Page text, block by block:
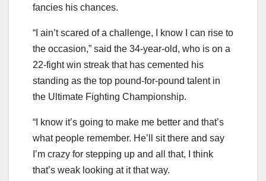
fancies his chances.
“I ain’t scared of a challenge, I know I can rise to
the occasion,” said the 34-year-old, who is on a
22-fight win streak that has cemented his
standing as the top pound-for-pound talent in
the Ultimate Fighting Championship.
“I know it’s going to make me better and that’s
what people remember. He’ll sit there and say
I’m crazy for stepping up and all that, I think
that’s weak looking at it that way.